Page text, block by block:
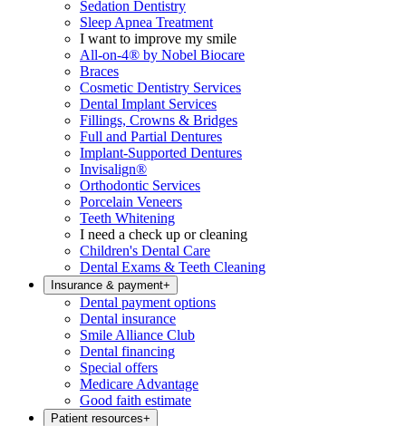
Sedation Dentistry
Sleep Apnea Treatment
I want to improve my smile
All-on-4® by Nobel Biocare
Braces
Cosmetic Dentistry Services
Dental Implant Services
Fillings, Crowns & Bridges
Full and Partial Dentures
Implant-Supported Dentures
Invisalign®
Orthodontic Services
Porcelain Veneers
Teeth Whitening
I need a check up or cleaning
Children's Dental Care
Dental Exams & Teeth Cleaning
Insurance & payment+
Dental payment options
Dental insurance
Smile Alliance Club
Dental financing
Special offers
Medicare Advantage
Good faith estimate
Patient resources+